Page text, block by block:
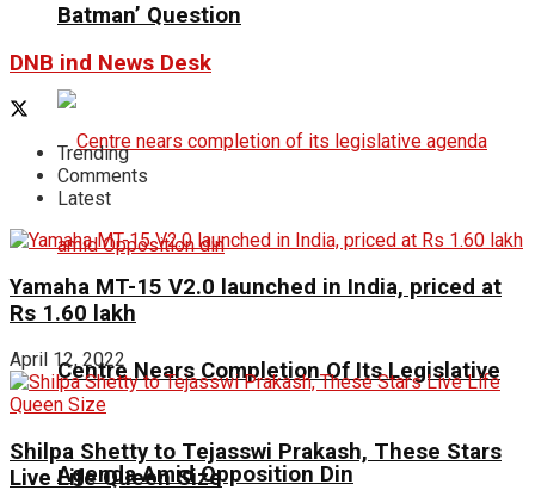
Batman’ Question
Centre Nears Completion Of Its Legislative
Agenda Amid Opposition Din
DNB ind News Desk
Trending
Comments
Latest
Yamaha MT-15 V2.0 launched in India, priced at
Rs 1.60 lakh
April 12, 2022
Shilpa Shetty to Tejasswi Prakash, These Stars
Live Life Queen Size